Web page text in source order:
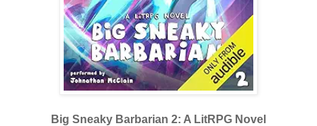
Big Sneaky Barbarian 2: A LitRPG Novel